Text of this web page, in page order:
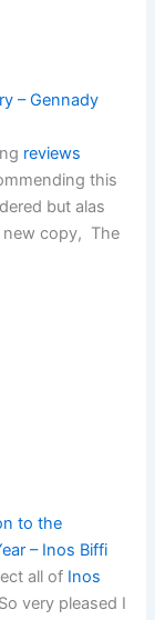
– Gennady
reviews
this
but alas
copy, The
to the
– Inos Biffi
all of Inos
very pleased I